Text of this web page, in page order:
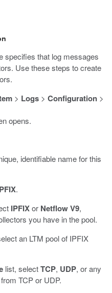
specifies that log messages
Use these steps to create
> Logs > Configuration >
opens.
identifiable name for this
.
IPFIXor Netflow V9,
you have in the pool.
an LTM pool of IPFIX
list, selectTCP, UDP, or any
TCP or UDP.